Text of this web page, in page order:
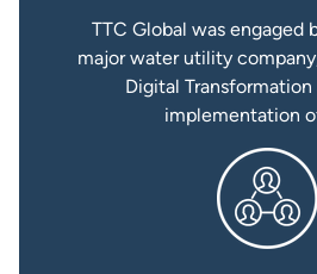
TTC Global was engaged
major water utility
Digital Transformation
implementation